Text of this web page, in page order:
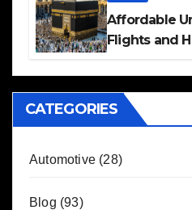
Affordable
Flights and
CATEGORIES
Automotive (28)
Blog (93)